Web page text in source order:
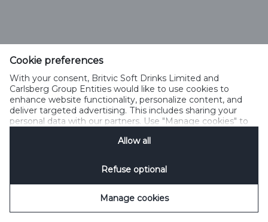
Cookie preferences
With your consent, Britvic Soft Drinks Limited and
Carlsberg Group Entities would like to use cookies to
enhance website functionality, personalize content, and
deliver targeted advertising. This includes sharing your
personal data with our partners. Use "Manage cookies" to
Privacy Notification
Allow all
Refuse optional
Manage cookies